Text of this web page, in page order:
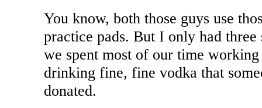
You know, both those guys use
practice pads. But I only had
we spent most of our time
drinking fine, fine vodka that
donated.